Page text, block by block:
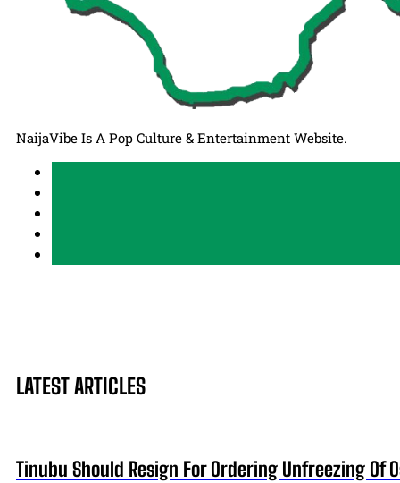
NaijaVibe Is A Pop Culture & Entertainment Website.
LATEST ARTICLES
Tinubu Should Resign For Ordering Unfreezing Of